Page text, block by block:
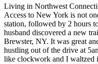
Living in Northwest
Access to New York is not
station, followed by 2 hours
husband discovered a new
Brewster, NY. It was great
hustling out of the drive at
like clockwork and I waltzed